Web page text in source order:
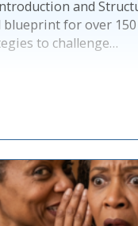
and
for over
to challenge…